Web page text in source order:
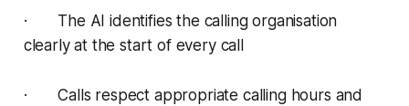
· The AI identifies the calling organisation
clearly at the start of every call
· Calls respect appropriate calling hours and